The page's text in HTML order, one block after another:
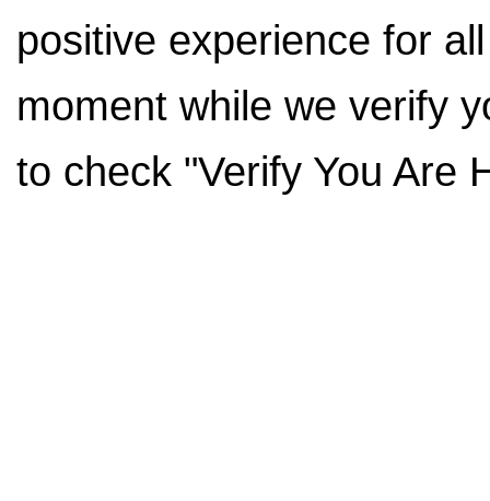
positive experience for
moment while we verify
to check "Verify You Are